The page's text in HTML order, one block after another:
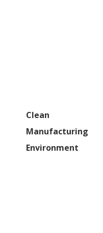
Clean
Manufacturing
Environment